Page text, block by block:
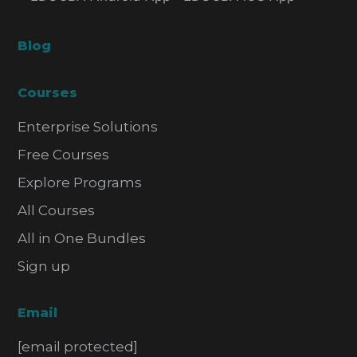
Blog
Courses
Enterprise Solutions
Free Courses
Explore Programs
All Courses
All in One Bundles
Sign up
Email
[email protected]